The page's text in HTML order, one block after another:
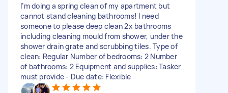
I’m doing a spring clean of my apartment but
cannot stand cleaning bathrooms! I need
someone to please deep clean 2x bathrooms
including cleaning mould from shower, under the
shower drain grate and scrubbing tiles. Type of
clean: Regular Number of bedrooms: 2 Number
of bathrooms: 2 Equipment and supplies: Tasker
must provide - Due date: Flexible